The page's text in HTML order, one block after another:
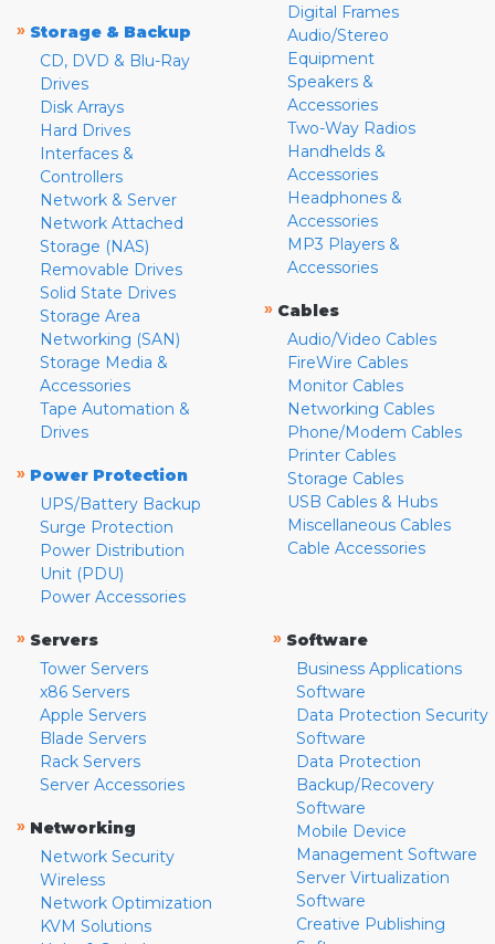
» Storage & Backup
CD, DVD & Blu-Ray
Drives
Disk Arrays
Hard Drives
Interfaces &
Controllers
Network & Server
Network Attached
Storage (NAS)
Removable Drives
Solid State Drives
Storage Area
Networking (SAN)
Storage Media &
Accessories
Tape Automation &
Drives
» Power Protection
UPS/Battery Backup
Surge Protection
Power Distribution
Unit (PDU)
Power Accessories
Digital Frames
Audio/Stereo
Equipment
Speakers &
Accessories
Two-Way Radios
Handhelds &
Accessories
Headphones &
Accessories
MP3 Players &
Accessories
» Cables
Audio/Video Cables
FireWire Cables
Monitor Cables
Networking Cables
Phone/Modem Cables
Printer Cables
Storage Cables
USB Cables & Hubs
Miscellaneous Cables
Cable Accessories
» Servers
Tower Servers
x86 Servers
Apple Servers
Blade Servers
Rack Servers
Server Accessories
» Networking
Network Security
Wireless
Network Optimization
KVM Solutions
» Software
Business Applications
Software
Data Protection Security
Software
Data Protection
Backup/Recovery
Software
Mobile Device
Management Software
Server Virtualization
Software
Creative Publishing